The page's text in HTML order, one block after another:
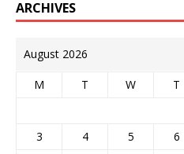
ARCHIVES
August 2026
M T W T
3
4 5 6